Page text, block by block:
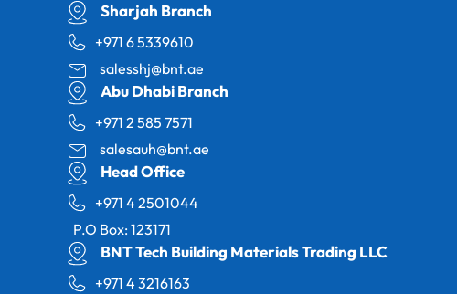
Sharjah Branch
+971 6 5339610
salesshj@bnt.ae
Abu Dhabi Branch
+971 2 585 7571
salesauh@bnt.ae
Head Office
+971 4 2501044
P.O Box: 123171
BNT Tech Building Materials Trading LLC
+971 4 3216163